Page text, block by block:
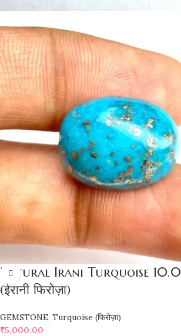
Natural Irani Turquoise
(ईरानी फिरोज़ा)
GEMSTONE, Turquoise (फिरोज़ा)
₹5,000.00